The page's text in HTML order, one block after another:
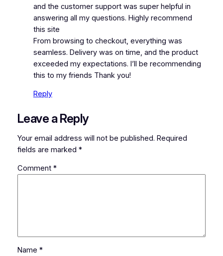
and the customer support was super helpful in
answering all my questions. Highly recommend
this site
From browsing to checkout, everything was
seamless. Delivery was on time, and the product
exceeded my expectations. I’ll be recommending
this to my friends Thank you!
Reply
Leave a Reply
Your email address will not be published. Required
fields are marked *
Comment *
Name *